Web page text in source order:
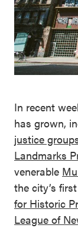
In recent
has grown,
justice
Landmarks
venerable
the city’s
for Historic
League of